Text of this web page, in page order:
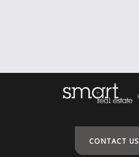
CONTACT US